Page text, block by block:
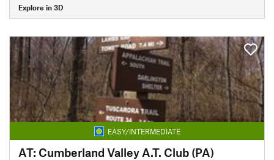
Explore in 3D
EASY/INTERMEDIATE
AT: Cumberland Valley A.T. Club (PA)